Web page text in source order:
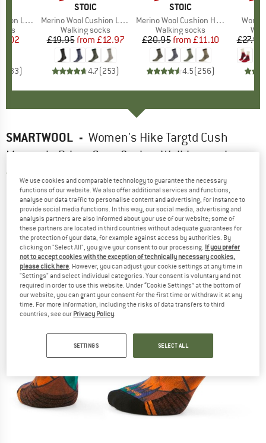
Socks
Price
33)
BRAND
STOIC
Item(s)
Merino Wool Cushion Light Socks
Product group
Walking socks
Price
£19.95 Reduced Price
from £12.97
4.7(253)
BRAND
STOIC
Item(s)
Merino Wool Cushion Heavy Socks
Product group
Walking socks
Price
£20.95 Reduced Price
from £11.10
4.5(256)
£27.95
SMARTWOOL - Women's Hike Targtd Cush
Mountain Prism Crew Socks - Walking socks
We use cookies and comparable technology to guarantee the necessary
functions of our website. We also offer additional services and functions,
analyse our data traffic to personalise content and advertising, for instance to
provide social media functions. In this way, our social media, advertising and
analysis partners are also informed about your use of our website; some of
these partners are located in third countries without adequate guarantees for
the protection of your data, for example against access by authorities. By
clicking on "Select All", you give your consent to our processing. If you prefer
not to accept cookies with the exception of technically necessary cookies,
please click here. However, you can adjust your cookie settings at any time in
"Settings" and select individual categories. Your consent is voluntary and not
required in order to use this website. Under “Cookie Settings” at the bottom of
our website, you can grant your consent for the first time or withdraw it at any
time. For more information, including the risks of data transfers to third
countries, see our Privacy Policy.
SETTINGS SELECT ALL